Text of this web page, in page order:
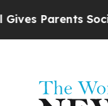
Parents Social